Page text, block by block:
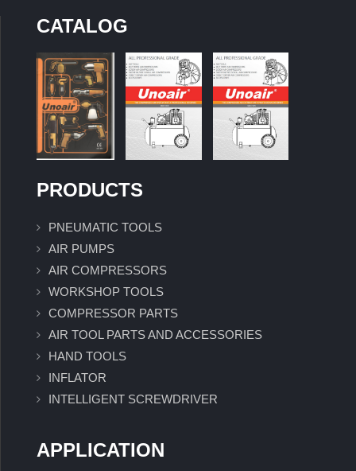
CATALOG
PRODUCTS
PNEUMATIC TOOLS
AIR PUMPS
AIR COMPRESSORS
WORKSHOP TOOLS
COMPRESSOR PARTS
AIR TOOL PARTS AND ACCESSORIES
HAND TOOLS
INFLATOR
INTELLIGENT SCREWDRIVER
APPLICATION